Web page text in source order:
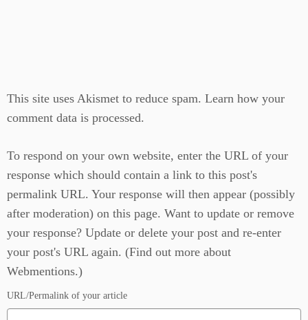
This site uses Akismet to reduce spam. Learn how your
comment data is processed.
To respond on your own website, enter the URL of your
response which should contain a link to this post's
permalink URL. Your response will then appear (possibly
after moderation) on this page. Want to update or remove
your response? Update or delete your post and re-enter
your post's URL again. (Find out more about
Webmentions.)
URL/Permalink of your article